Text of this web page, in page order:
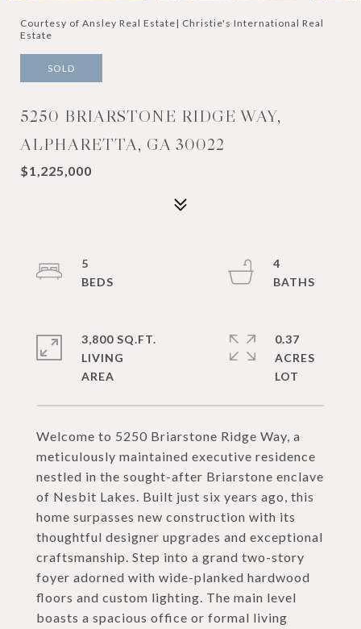
Courtesy of Ansley Real Estate| Christie's International Real
Estate
SOLD
5250 BRIARSTONE RIDGE WAY,
ALPHARETTA, GA 30022
$1,225,000
Welcome to 5250 Briarstone Ridge Way, a
meticulously maintained executive residence
nestled in the sought-after Briarstone enclave
of Nesbit Lakes. Built just six years ago, this
home surpasses new construction with its
thoughtful designer upgrades and exceptional
craftsmanship. Step into a grand two-story
foyer adorned with wide-planked hardwood
floors and custom lighting. The main level
boasts a spacious office or formal living
5
4
3,800 SQ.FT.
LIVING
0.37
ACRES